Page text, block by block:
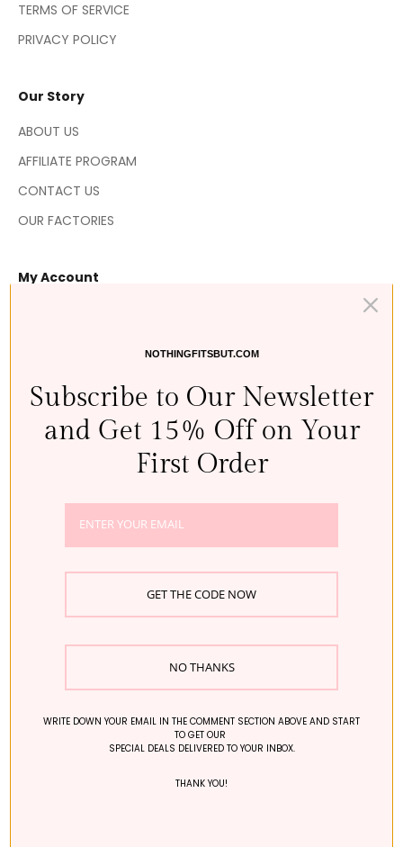
TERMS OF SERVICE
PRIVACY POLICY
Our Story
ABOUT US
AFFILIATE PROGRAM
CONTACT US
OUR FACTORIES
My Account
MY REWARDS
EMAIL: help@nothingfitsbut.com
THE RK LIMITED
CONNAUGHT ROAD WEST, SAI YING PUN, HONG KONG
NOTHINGFITSBUT.COM
Subscribe to Our Newsletter
and Get 15% Off on Your
First Order
GET THE CODE NOW
NO THANKS
WRITE DOWN YOUR EMAIL IN THE COMMENT SECTION ABOVE AND START
TO GET OUR
SPECIAL DEALS DELIVERED TO YOUR INBOX.
THANK YOU!